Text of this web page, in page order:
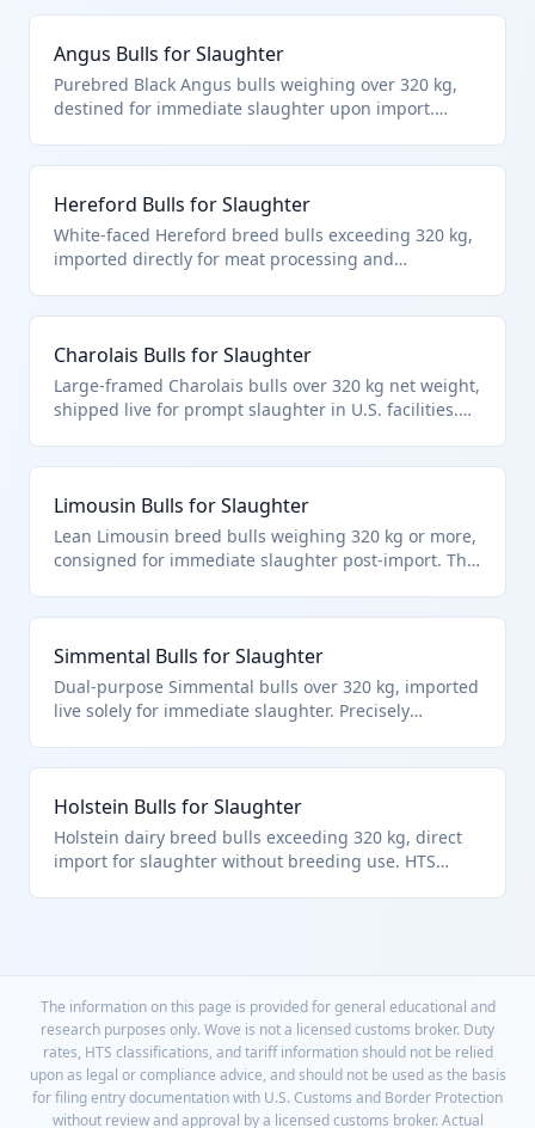
Angus Bulls for Slaughter
Purebred Black Angus bulls weighing over 320 kg,
destined for immediate slaughter upon import.
Hereford Bulls for Slaughter
White-faced Hereford breed bulls exceeding 320 kg,
imported directly for meat processing and
Charolais Bulls for Slaughter
Large-framed Charolais bulls over 320 kg net weight,
shipped live for prompt slaughter in U.S. facilities.
Limousin Bulls for Slaughter
Lean Limousin breed bulls weighing 320 kg or more,
consigned for immediate slaughter post-import. This
Simmental Bulls for Slaughter
Dual-purpose Simmental bulls over 320 kg, imported
live solely for immediate slaughter. Precisely
Holstein Bulls for Slaughter
Holstein dairy breed bulls exceeding 320 kg, direct
import for slaughter without breeding use. HTS
The information on this page is provided for general educational and
research purposes only. Wove is not a licensed customs broker. Duty
rates, HTS classifications, and tariff information should not be relied
upon as legal or compliance advice, and should not be used as the basis
for filing entry documentation with U.S. Customs and Border Protection
without review and approval by a licensed customs broker. Actual